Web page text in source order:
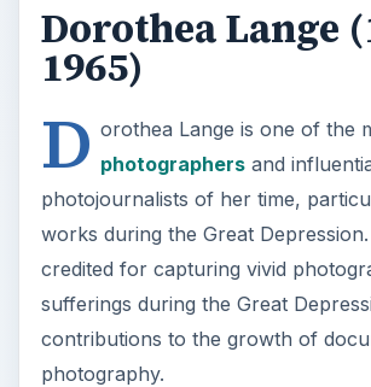
Dorothea Lange
1965)
D orothea Lange is one of the
photographersand
photojournalists of her time,
works during the Great
credited for capturing vivid
sufferings during the Great
contributions to the growth of
photography.